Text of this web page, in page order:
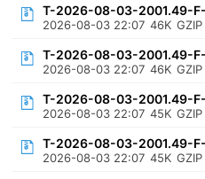
T-2026-08-03-2001.49-
2026-08-03 22:07 46K
T-2026-08-03-2001.49-
2026-08-03 22:07 46K
T-2026-08-03-2001.49-
2026-08-03 22:07 45K
T-2026-08-03-2001.49-
2026-08-03 22:07 45K